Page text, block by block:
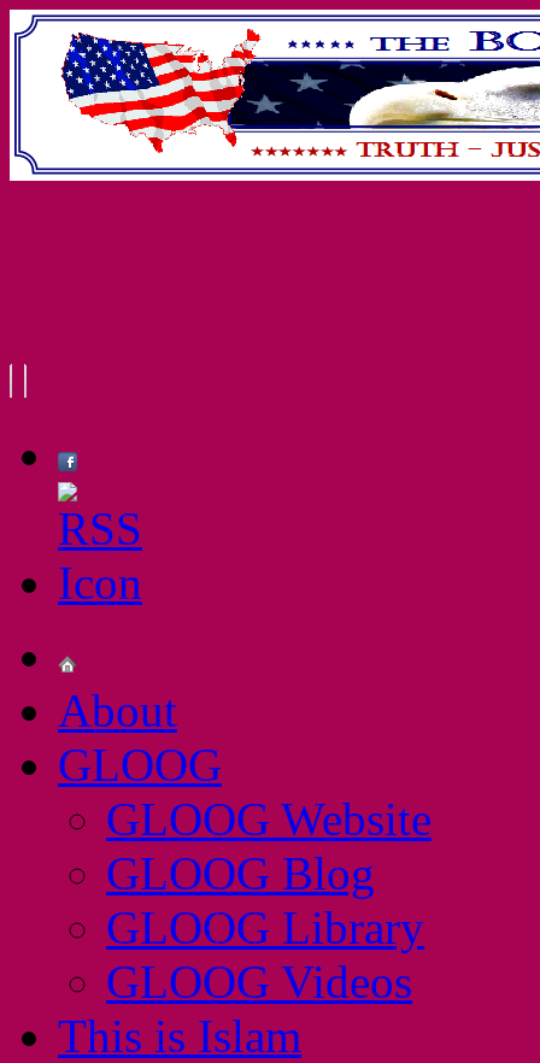
About
GLOOG
GLOOG Website
GLOOG Blog
GLOOG Library
GLOOG Videos
This is Islam